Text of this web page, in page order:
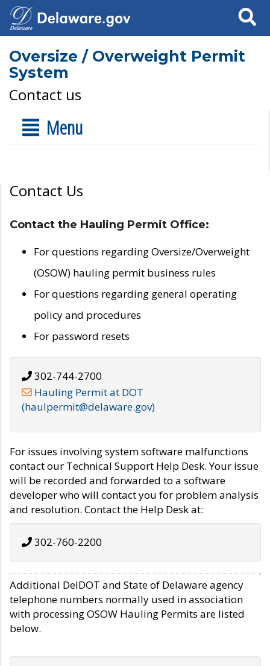
Search
Oversize / Overweight Permit
System
Contact us
Menu
Contact Us
Contact the Hauling Permit Office:
For questions regarding Oversize/Overweight
(OSOW) hauling permit business rules
For questions regarding general operating
policy and procedures
For password resets
302-744-2700
Hauling Permit at DOT
(haulpermit@delaware.gov)
For issues involving system software malfunctions
contact our Technical Support Help Desk. Your issue
will be recorded and forwarded to a software
developer who will contact you for problem analysis
and resolution. Contact the Help Desk at:
302-760-2200
Additional DelDOT and State of Delaware agency
telephone numbers normally used in association
with processing OSOW Hauling Permits are listed
below.